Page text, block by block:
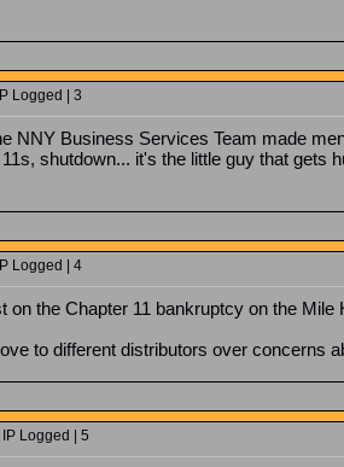
Logged | 3
NNY Business Services Team made
shutdown... it's the little guy that gets
Logged | 4
on the Chapter 11 bankruptcy on the Mile
to different distributors over concerns
Logged | 5